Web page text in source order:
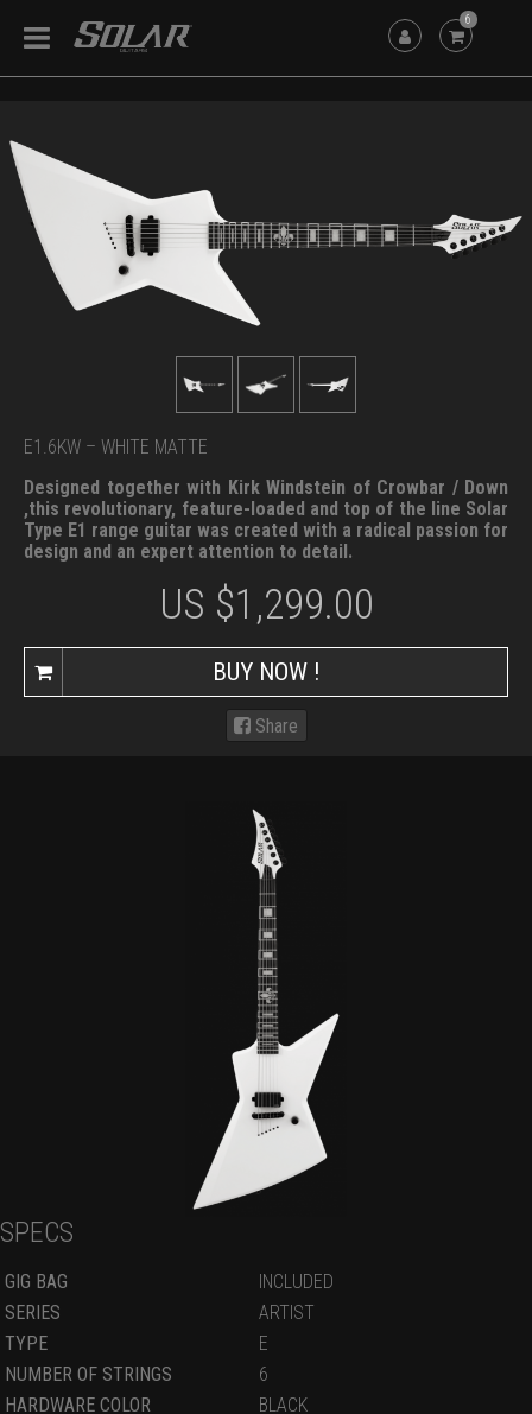
6
E1.6KW – WHITE MATTE
Designed together with Kirk Windstein of Crowbar / Down
,this revolutionary, feature-loaded and top of the line Solar
Type E1 range guitar was created with a radical passion for
design and an expert attention to detail.
Share
US $1,299.00
BUY NOW !
SPECS
GIG BAG
INCLUDED
SERIES
ARTIST
TYPE
E
NUMBER OF STRINGS
6
HARDWARE COLOR
BLACK